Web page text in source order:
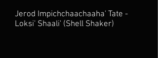
Jerod Impichchaachaaha' Tate -
Loksi' Shaali' (Shell Shaker)